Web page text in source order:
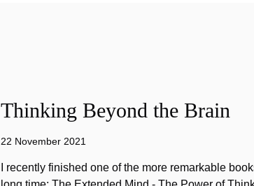
Thinking Beyond the Brain
22 November 2021
I recently finished one of the more remarkable